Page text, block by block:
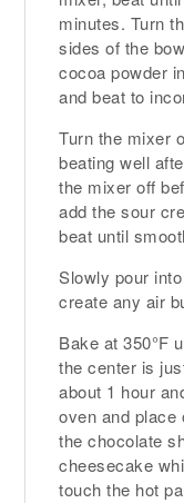
minutes. Turn
sides of the
cocoa powder
and beat to
Turn the mixer
beating well
the mixer off
add the sour
beat until
Slowly pour
create any air
Bake at 350°F
the center is
about 1 hour
oven and
the chocolate
cheesecake
touch the hot